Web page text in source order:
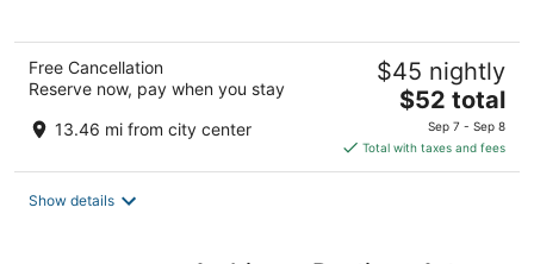
Free Cancellation
Reserve now, pay when you stay
13.46 mi from city center
$45 nightly
The
price
is
$52
$52 total
Sep 7 - Sep 8
Total with taxes and fees
Show details